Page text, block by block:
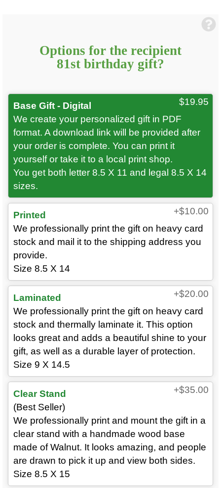
Options for the recipient
81st birthday gift?
Base Gift - Digital
We create your personalized gift in PDF
format. A download link will be provided after
your order is complete. You can print it
yourself or take it to a local print shop.
You get both letter 8.5 X 11 and legal 8.5 X 14
sizes.
$19.95
Printed
We professionally print the gift on heavy card
stock and mail it to the shipping address you
provide.
Size 8.5 X 14
+$10.00
Laminated
We professionally print the gift on heavy card
stock and thermally laminate it. This option
looks great and adds a beautiful shine to your
gift, as well as a durable layer of protection.
Size 9 X 14.5
+$20.00
Clear Stand
(Best Seller)
We professionally print and mount the gift in a
clear stand with a handmade wood base
made of Walnut. It looks amazing, and people
are drawn to pick it up and view both sides.
Size 8.5 X 15
+$35.00